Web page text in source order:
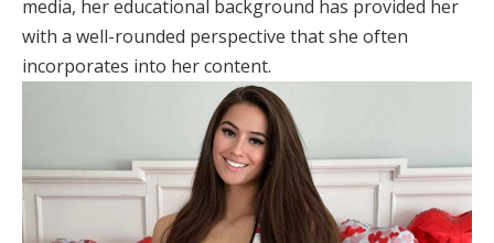
media, her educational background has provided her
with a well-rounded perspective that she often
incorporates into her content.